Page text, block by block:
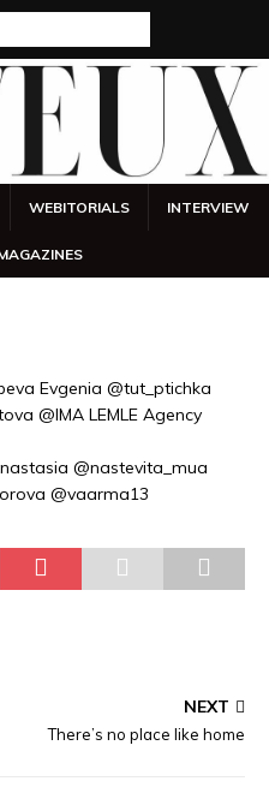
WEBITORIALS INTERVIEW
Evgenia @tut_ptichka
@IMA LEMLE Agency
@nastevita_mua
@vaarma13
NEXT
There’s no place like home